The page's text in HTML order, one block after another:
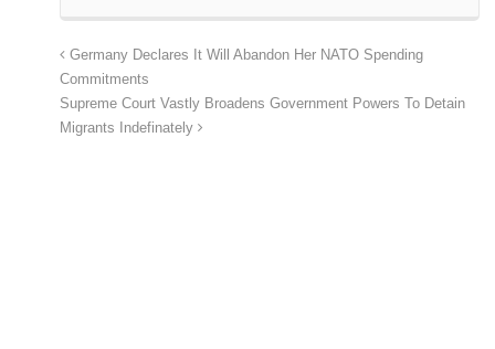
Germany Declares It Will Abandon Her NATO Spending
Commitments
Supreme Court Vastly Broadens Government Powers To Detain
Migrants Indefinately